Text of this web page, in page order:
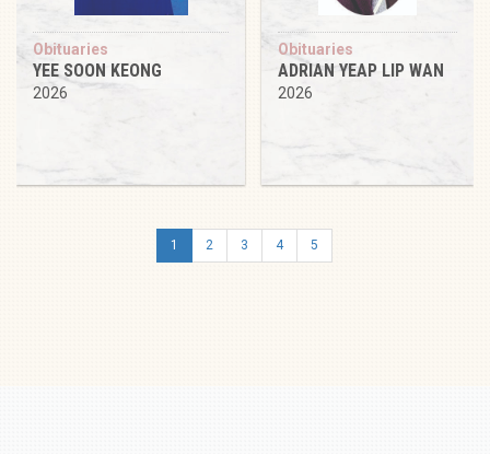
Obituaries
YEE SOON KEONG
2026
Obituaries
ADRIAN YEAP LIP WAN
2026
1 2 3 4 5